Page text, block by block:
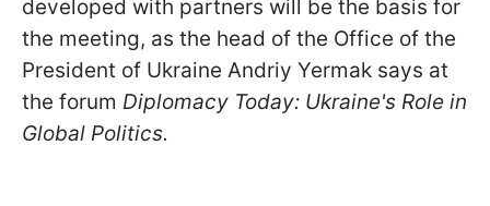
developed with partners will be the basis for
the meeting, as the head of the Office of the
President of Ukraine Andriy Yermak says at
the forum Diplomacy Today: Ukraine's Role in
Global Politics.